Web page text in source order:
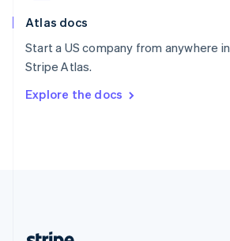
Atlas docs
Start a US company from anywhere
Stripe Atlas.
Explore the docs
Spain
Sweden
SvenskaEnglish
DeutschFrançais Italiano